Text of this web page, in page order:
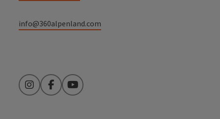
info@360alpenland.com
InstagramFacebookYouTube